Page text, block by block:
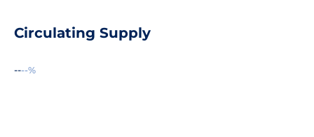
Circulating Supply
----%